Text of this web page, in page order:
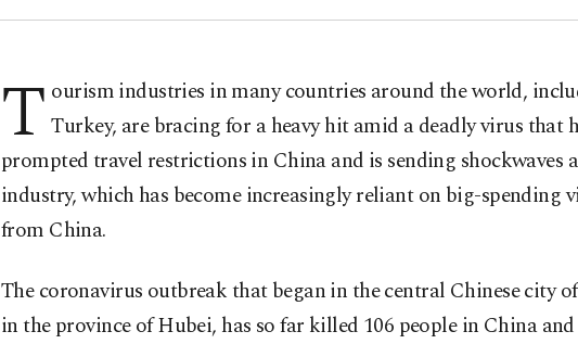
T ourism industries in many countries around the world,
Turkey, are bracing for a heavy hit amid a deadly virus that
prompted travel restrictions in China and is sending shockwaves
industry, which has become increasingly reliant on big-spending
from China.
The coronavirus outbreak that began in the central Chinese city
in the province of Hubei, has so far killed 106 people in China